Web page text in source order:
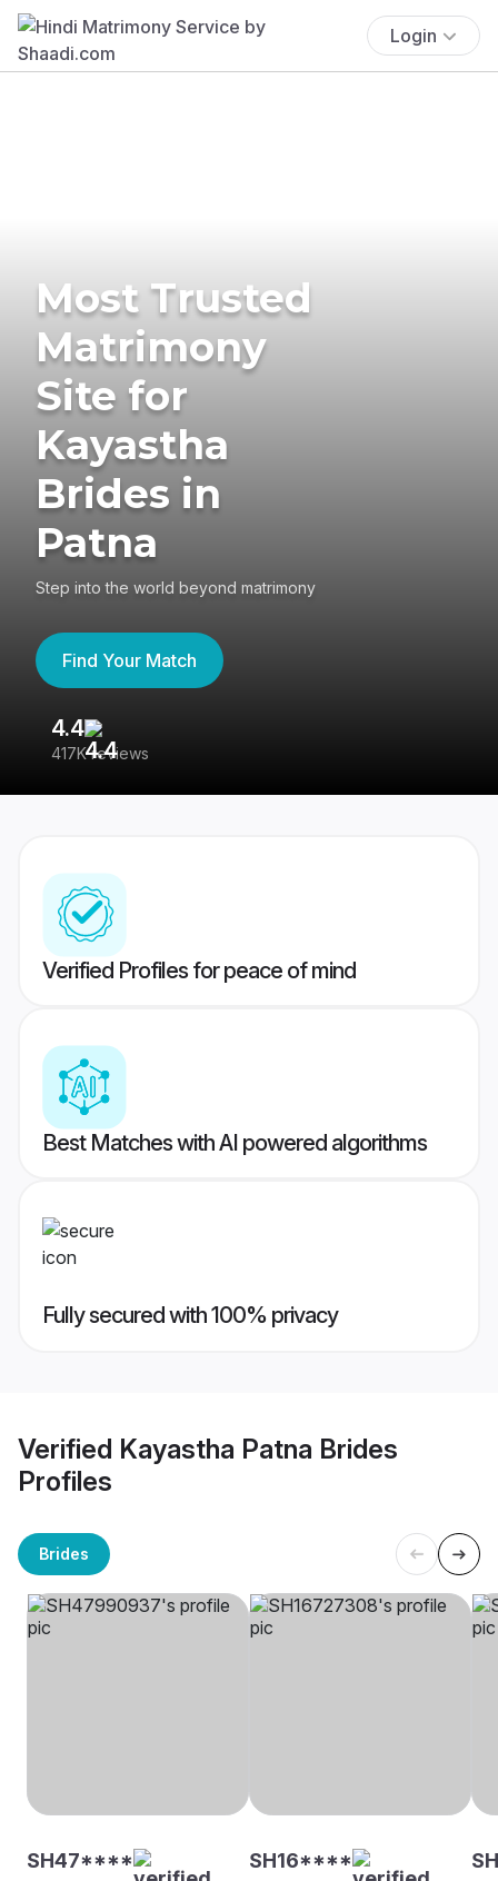
Login
Most Trusted
Matrimony
Site for
Kayastha
Brides in
Patna
Step into the world beyond matrimony
Find Your Match
4.4
417K reviews
Verified Profiles for peace of mind
Best Matches with AI powered algorithms
Fully secured with 100% privacy
Verified Kayastha Patna Brides
Profiles
Brides
SH47**** SH16****